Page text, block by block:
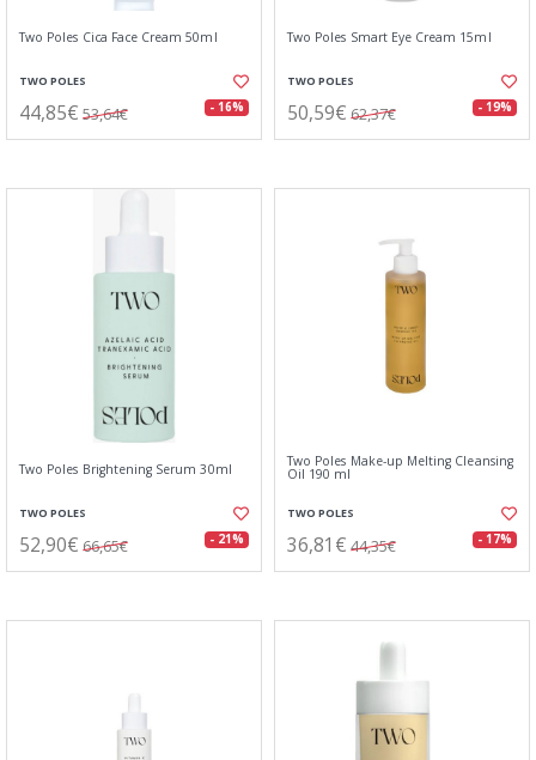
Two Poles Cica Face Cream 50ml
TWO POLES
44,85€ 53,64€ - 16%
Two Poles Smart Eye Cream 15ml
TWO POLES
50,59€ 62,37€ - 19%
Two Poles Brightening Serum 30ml
TWO POLES
52,90€ 66,65€ - 21%
Two Poles Make-up Melting Cleansing
Oil 190 ml
TWO POLES
36,81€ 44,35€ - 17%